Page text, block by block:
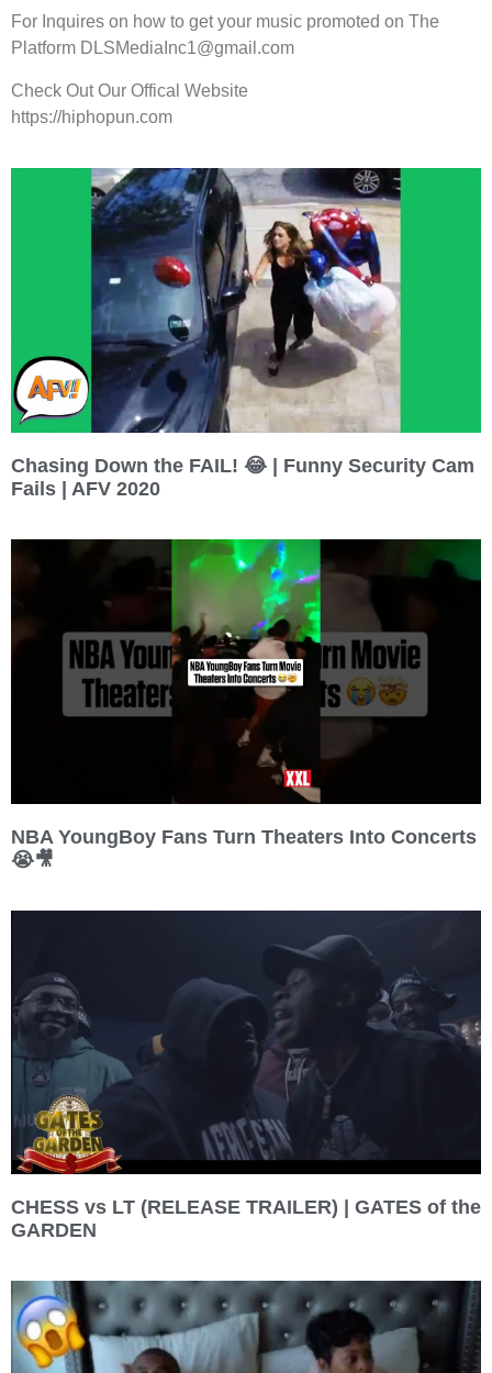
For Inquires on how to get your music promoted on The
Platform DLSMediaInc1@gmail.com
Check Out Our Offical Website
https://hiphopun.com
Chasing Down the FAIL! 😂 | Funny Security Cam
Fails | AFV 2020
NBA YoungBoy Fans Turn Theaters Into Concerts
😭🎥
CHESS vs LT (RELEASE TRAILER) | GATES of the
GARDEN